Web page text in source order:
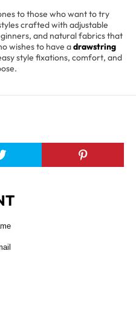
to those who want to try
crafted with adjustable
and natural fabrics that
wishes to have adrawstring
style fixations, comfort, and